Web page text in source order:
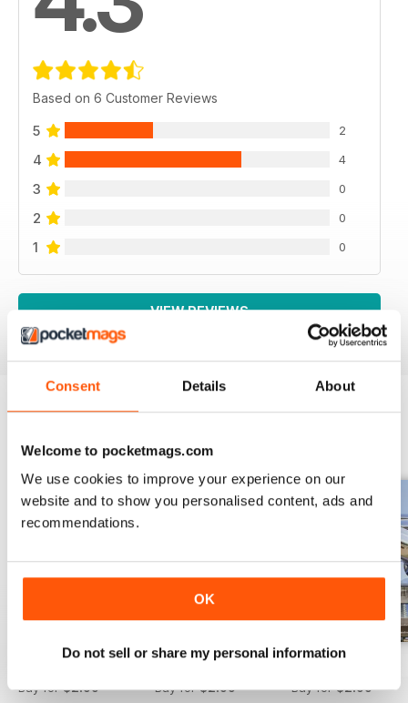
Consent Details About
Welcome to pocketmags.com
We use cookies to improve your experience on our
website and to show you personalised content, ads and
recommendations.
OK
Do not sell or share my personal information
Based on 6 Customer Reviews
5 2
4 4
3 0
2 0
1 0
VIEW REVIEWS
Buy for$2.99
NOV/DEC 2025
Buy for$2.99
Buy for$2.99